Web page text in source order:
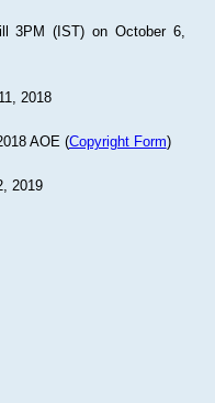
3PM (IST) on October 6,
2018
AOE (Copyright Form)
2019